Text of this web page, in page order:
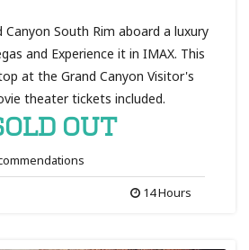
Canyon South Rim aboard a luxury
and Experience it in IMAX. This
at the Grand Canyon Visitor's
theater tickets included.
OUT
14 Hours